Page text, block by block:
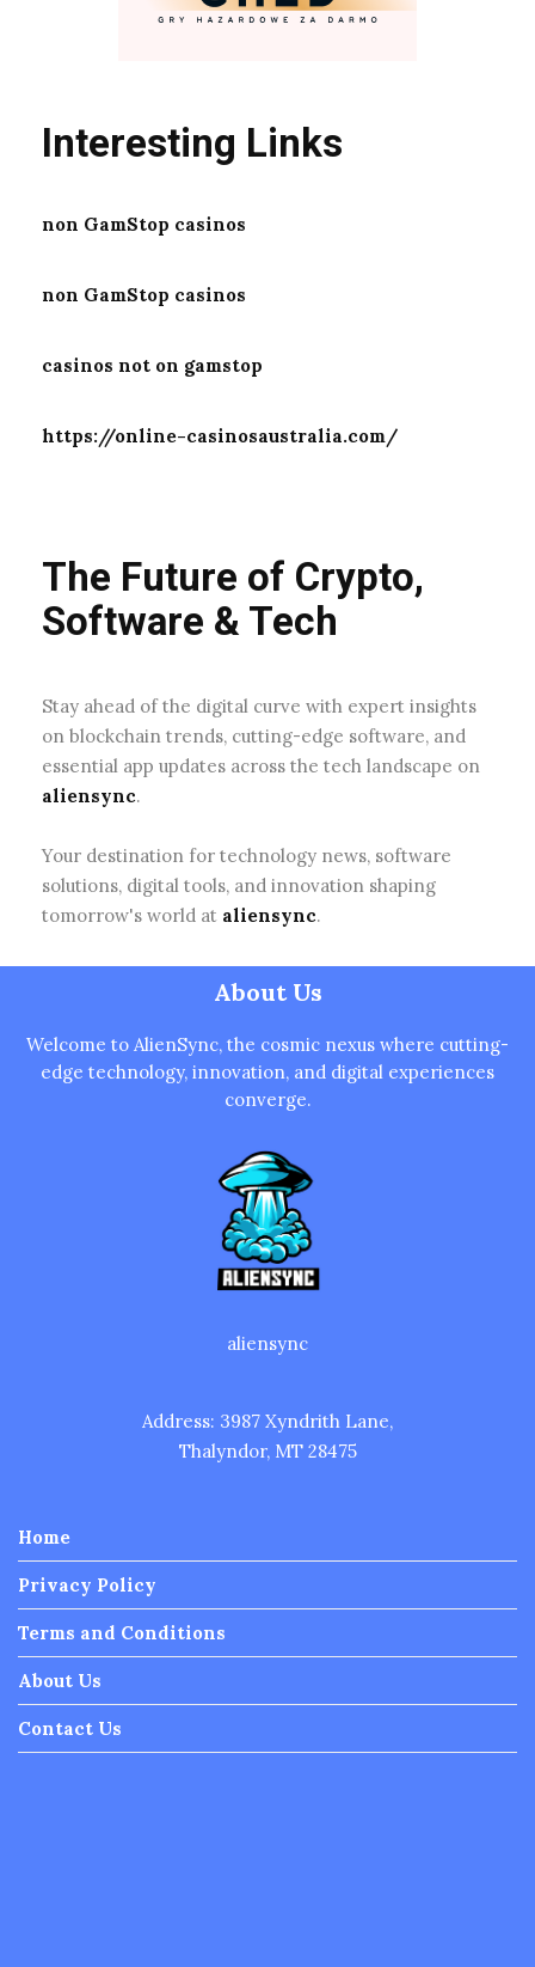
Interesting Links
non GamStop casinos
non GamStop casinos
casinos not on gamstop
https://online-casinosaustralia.com/
The Future of Crypto,
Software & Tech
Stay ahead of the digital curve with expert insights
on blockchain trends, cutting-edge software, and
essential app updates across the tech landscape on
aliensync.
Your destination for technology news, software
solutions, digital tools, and innovation shaping
tomorrow's world at aliensync.
About Us
Welcome to AlienSync, the cosmic nexus where cutting-
edge technology, innovation, and digital experiences
converge.
aliensync
Address: 3987 Xyndrith Lane,
Thalyndor, MT 28475
Home
Privacy Policy
Terms and Conditions
About Us
Contact Us